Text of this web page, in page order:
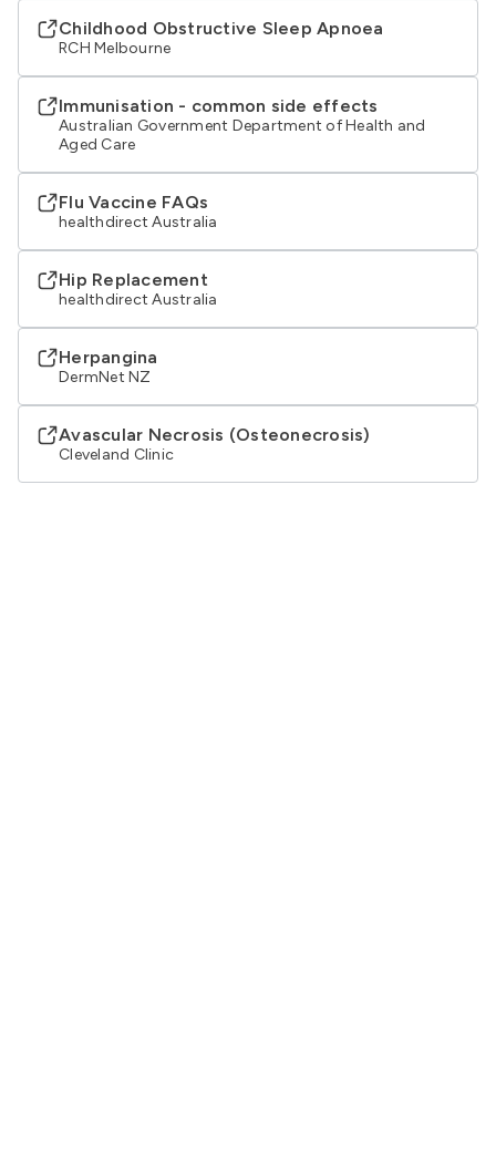
Childhood Obstructive Sleep Apnoea
RCH Melbourne
Immunisation - common side effects
Australian Government Department of Health and
Aged Care
Flu Vaccine FAQs
healthdirect Australia
Hip Replacement
healthdirect Australia
Herpangina
DermNet NZ
Avascular Necrosis (Osteonecrosis)
Cleveland Clinic